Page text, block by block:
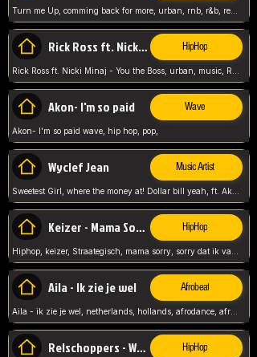
Turn me Up, comming back for more, urban, rnb, r&b, relaxed and chill, love music,
Rick Ross ft. Nicki Minaj - You the Boss HipHop
Akon- I'm so paid Wave
Akon- I'm so paid wave, hip hop, pop,
Wyclef Jean Music Artist
Sweetest Girl, where the money at! Dollar bill yeah, ft. Akon, Lil Wayne, Niia, pop, guitar music, Usa, pop song,
Keizer - Mama Sorry HipHop
Aila - Ik zie je wel Afrobeat
Aila - ik zie je wel, netherlands, hollands, afrodance, afrobeat, type style, pop,
Relschoppers - We zijn terug HipHop